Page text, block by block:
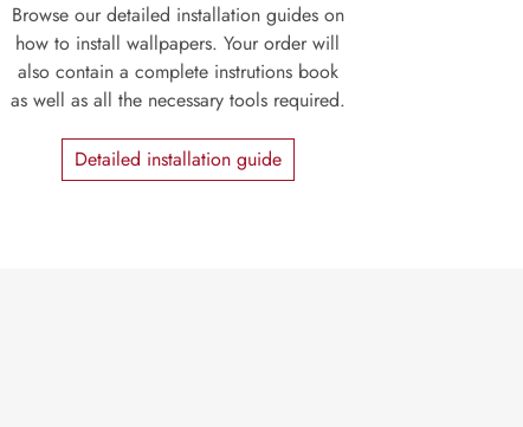
Browse our detailed installation guides on
how to install wallpapers. Your order will
also contain a complete instrutions book
as well as all the necessary tools required.
Detailed installation guide